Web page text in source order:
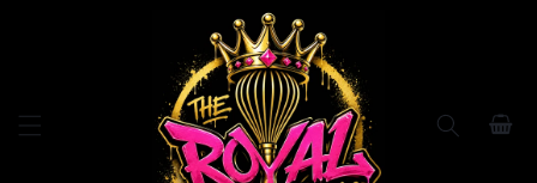
Cart